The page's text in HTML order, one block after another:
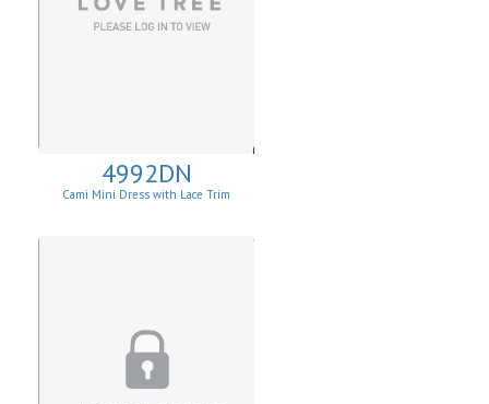
4992DN
Cami Mini Dress with Lace Trim